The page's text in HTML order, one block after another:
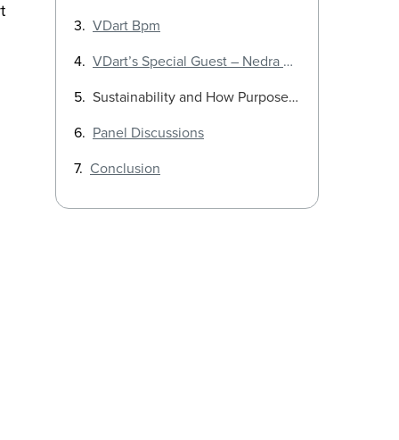
VDart Bpm
VDart’s Special Guest – Nedra Dickson
Sustainability and How Purpose-driven companies thrive
Panel Discussions
Conclusion